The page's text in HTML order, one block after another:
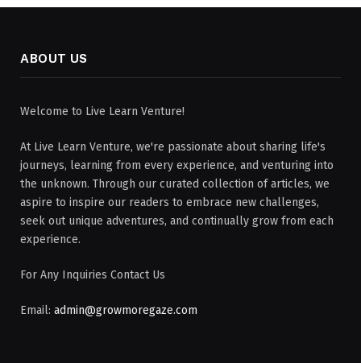
ABOUT US
Welcome to Live Learn Venture!
At Live Learn Venture, we're passionate about sharing life's
journeys, learning from every experience, and venturing into
the unknown. Through our curated collection of articles, we
aspire to inspire our readers to embrace new challenges,
seek out unique adventures, and continually grow from each
experience.
For Any Inquiries Contact Us
Email: admin@growmoregaze.com